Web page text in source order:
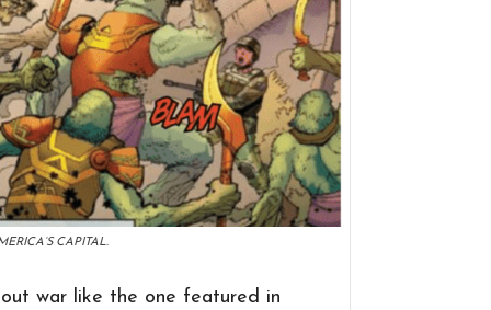
CAPITAL.
war like the one featured in